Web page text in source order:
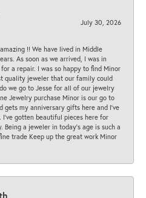
July 30, 2026
!! We have lived in Middle
As soon as we arrived, I was in
a repair. I was so happy to find Minor
quality jeweler that our family could
we go to Jesse for all of our jewelry
Jewelry purchase Minor is our go to
gets my anniversary gifts here and I’ve
I’ve gotten beautiful pieces here for
Being a jeweler in today’s age is such a
trade Keep up the great work Minor